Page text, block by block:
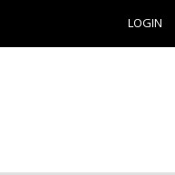
LOGIN